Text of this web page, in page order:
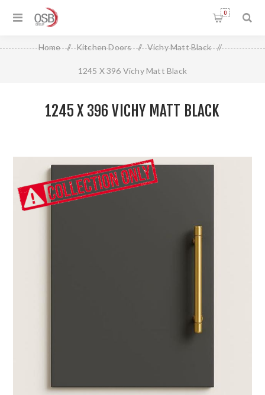
0
Home / Kitchen Doors / Vichy Matt Black /
1245 X 396 Vichy Matt Black
1245 X 396 VICHY MATT BLACK